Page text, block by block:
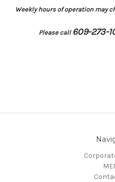
Weekly hours of operation may
Please call 609-273-